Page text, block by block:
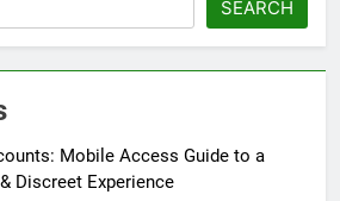
SEARCH
Mobile Access Guide to a
Discreet Experience